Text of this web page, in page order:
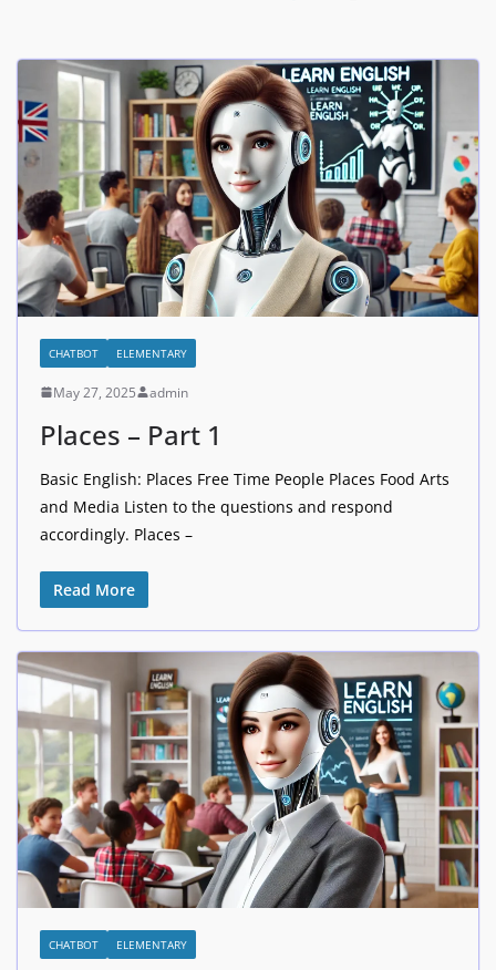
CHATBOT ELEMENTARY
May 27, 2025 admin
Places – Part 1
Basic English: Places Free Time People Places Food Arts
and Media Listen to the questions and respond
accordingly. Places –
Read More
CHATBOT ELEMENTARY